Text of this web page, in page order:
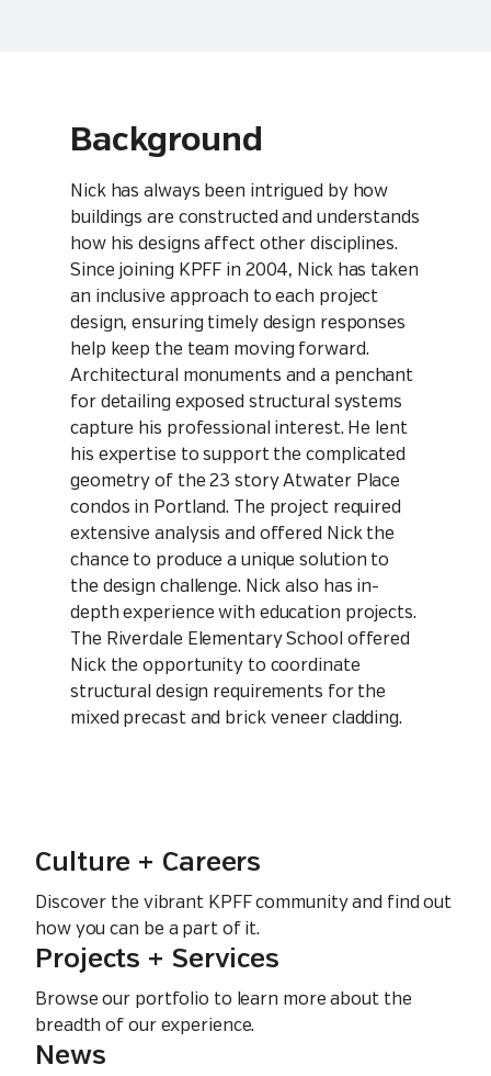
Background
Nick has always been intrigued by how
buildings are constructed and understands
how his designs affect other disciplines.
Since joining KPFF in 2004, Nick has taken
an inclusive approach to each project
design, ensuring timely design responses
help keep the team moving forward.
Architectural monuments and a penchant
for detailing exposed structural systems
capture his professional interest. He lent
his expertise to support the complicated
geometry of the 23 story Atwater Place
condos in Portland. The project required
extensive analysis and offered Nick the
chance to produce a unique solution to
the design challenge. Nick also has in-
depth experience with education projects.
The Riverdale Elementary School offered
Nick the opportunity to coordinate
structural design requirements for the
mixed precast and brick veneer cladding.
Culture + Careers
Discover the vibrant KPFF community and find out
how you can be a part of it.
Projects + Services
Browse our portfolio to learn more about the
breadth of our experience.
News